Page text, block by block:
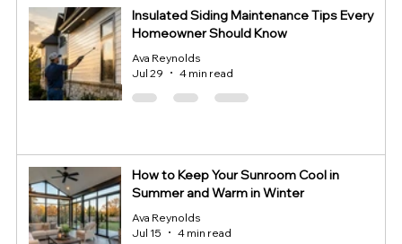
Insulated Siding Maintenance Tips Every
Homeowner Should Know
Ava Reynolds
Jul 29
4 min read
How to Keep Your Sunroom Cool in
Summer and Warm in Winter
Ava Reynolds
Jul 15
4 min read